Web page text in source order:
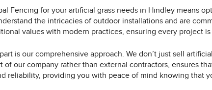
Fencing for your artificial grass needs in Hindley means
the intricacies of outdoor installations and are
values with modern practices, ensuring every project
is our comprehensive approach. We don’t just sell
of our company rather than external contractors, ensures
reliability, providing you with peace of mind knowing that